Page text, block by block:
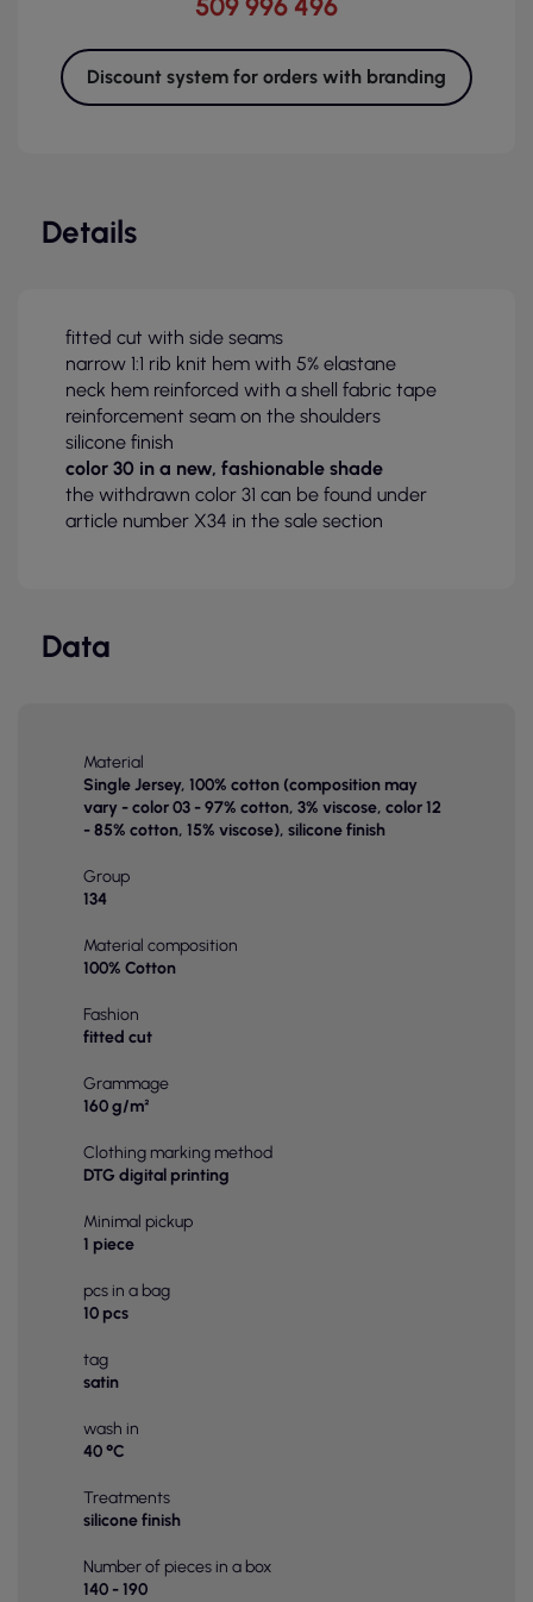
509 996 496
Discount system for orders with branding
Details
fitted cut with side seams
narrow 1:1 rib knit hem with 5% elastane
neck hem reinforced with a shell fabric tape
reinforcement seam on the shoulders
silicone finish
color 30 in a new, fashionable shade
the withdrawn color 31 can be found under
article number X34 in the sale section
Data
Material
Single Jersey, 100% cotton (composition may
vary - color 03 - 97% cotton, 3% viscose, color 12
- 85% cotton, 15% viscose), silicone finish
Group
134
Material composition
100% Cotton
Fashion
fitted cut
Grammage
160 g/m²
Clothing marking method
DTG digital printing
Minimal pickup
1 piece
pcs in a bag
10 pcs
tag
satin
wash in
40 °C
Treatments
silicone finish
Number of pieces in a box
140 - 190